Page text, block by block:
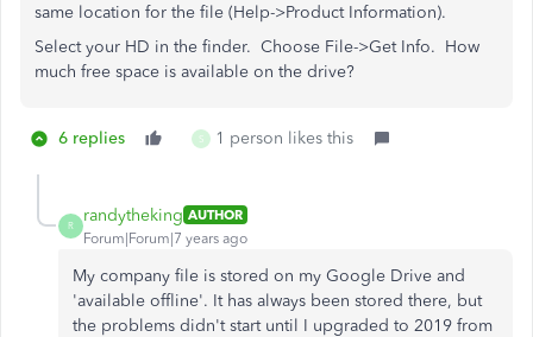
same location for the file (Help->Product Information).
Select your HD in the finder. Choose File->Get Info. How
much free space is available on the drive?
6 replies S 1 person likes this
R
randytheking AUTHOR
Forum|Forum|7 years ago
My company file is stored on my Google Drive and
'available offline'. It has always been stored there, but
the problems didn't start until I upgraded to 2019 from